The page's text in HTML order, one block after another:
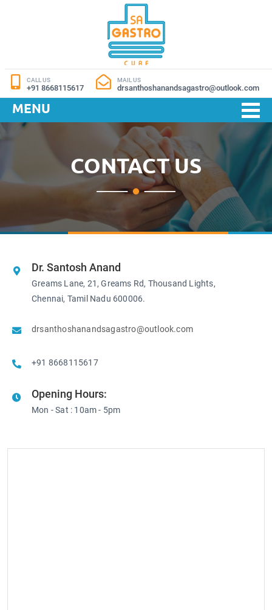
CALL US
+91 8668115617
MAIL US
drsanthoshanandsagastro@outlook.com
MENU
CONTACT US
Dr. Santosh Anand
Greams Lane, 21, Greams Rd, Thousand Lights,
Chennai, Tamil Nadu 600006.
drsanthoshanandsagastro@outlook.com
+91 8668115617
Opening Hours:
Mon - Sat : 10am - 5pm